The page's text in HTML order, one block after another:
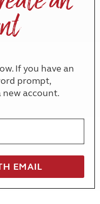
If you have an
prompt,
new account.